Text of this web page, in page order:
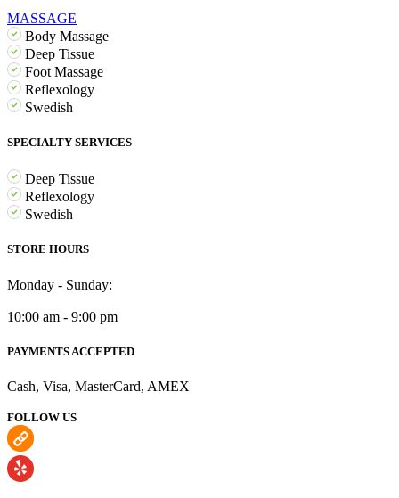
MASSAGE
Body Massage
Deep Tissue
Foot Massage
Reflexology
Swedish
SPECIALTY SERVICES
Deep Tissue
Reflexology
Swedish
STORE HOURS
Monday - Sunday:
10:00 am - 9:00 pm
PAYMENTS ACCEPTED
Cash, Visa, MasterCard, AMEX
FOLLOW US